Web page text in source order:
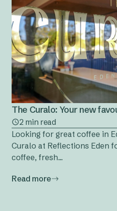
The Curalo: Your new
2 min read
Looking for great coffee in
Curalo at Reflections Eden
coffee, fresh...
Read more